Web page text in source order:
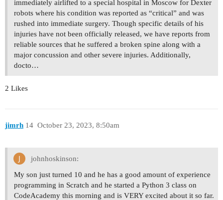
immediately airlifted to a special hospital in Moscow for Dexter
robots where his condition was reported as “critical” and was
rushed into immediate surgery. Though specific details of his
injuries have not been officially released, we have reports from
reliable sources that he suffered a broken spine along with a
major concussion and other severe injuries. Additionally,
docto…
2 Likes
jimrh October 23, 2023, 8:50am
14
johnhoskinson:
My son just turned 10 and he has a good amount of experience
programming in Scratch and he started a Python 3 class on
CodeAcademy this morning and is VERY excited about it so far.